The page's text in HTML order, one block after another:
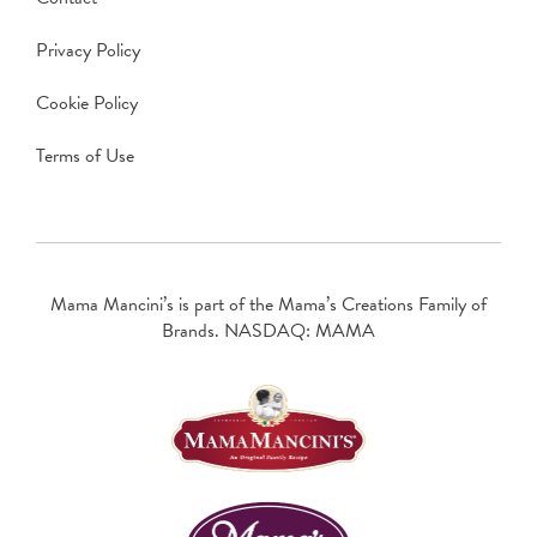
Privacy Policy
Cookie Policy
Terms of Use
Mama Mancini’s is part of the Mama’s Creations Family of
Brands. NASDAQ: MAMA